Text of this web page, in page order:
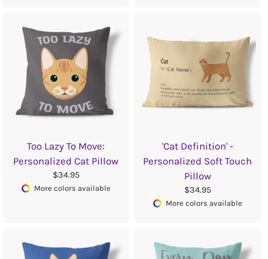
Too Lazy To Move:
Personalized Cat Pillow
$34.95
More colors available
'Cat Definition' -
Personalized Soft Touch
Pillow
$34.95
More colors available